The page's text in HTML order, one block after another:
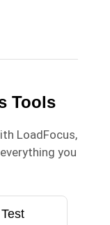
Tools
LoadFocus,
you